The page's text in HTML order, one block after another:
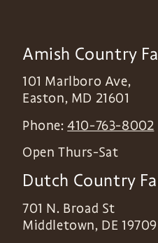
Amish Country
101 Marlboro Ave,
Easton, MD 21601
Phone:410-763-8002
Open Thurs-Sat
Dutch Country
701 N. Broad St
Middletown, DE 19709